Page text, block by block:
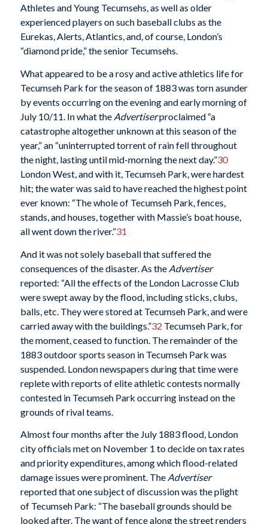
Athletes and Young Tecumsehs, as well as older
experienced players on such baseball clubs as the
Eurekas, Alerts, Atlantics, and, of course, London’s
“diamond pride,” the senior Tecumsehs.
What appeared to be a rosy and active athletics life for
Tecumseh Park for the season of 1883 was torn asunder
by events occurring on the evening and early morning of
July 10/11. In what the Advertiserproclaimed “a
catastrophe altogether unknown at this season of the
year,” an “uninterrupted torrent of rain fell throughout
the night, lasting until mid-morning the next day.”30
London West, and with it, Tecumseh Park, were hardest
hit; the water was said to have reached the highest point
ever known: “The whole of Tecumseh Park, fences,
stands, and houses, together with Massie’s boat house,
all went down the river.”31
And it was not solely baseball that suffered the
consequences of the disaster. As the Advertiser
reported: “All the effects of the London Lacrosse Club
were swept away by the flood, including sticks, clubs,
balls, etc. They were stored at Tecumseh Park, and were
carried away with the buildings.”32 Tecumseh Park, for
the moment, ceased to function. The remainder of the
1883 outdoor sports season in Tecumseh Park was
suspended. London newspapers during that time were
replete with reports of elite athletic contests normally
contested in Tecumseh Park occurring instead on the
grounds of rival teams.
Almost four months after the July 1883 flood, London
city officials met on November 1 to decide on tax rates
and priority expenditures, among which flood-related
damage issues were prominent. The Advertiser
reported that one subject of discussion was the plight
of Tecumseh Park: “The baseball grounds should be
looked after. The want of fence along the street renders